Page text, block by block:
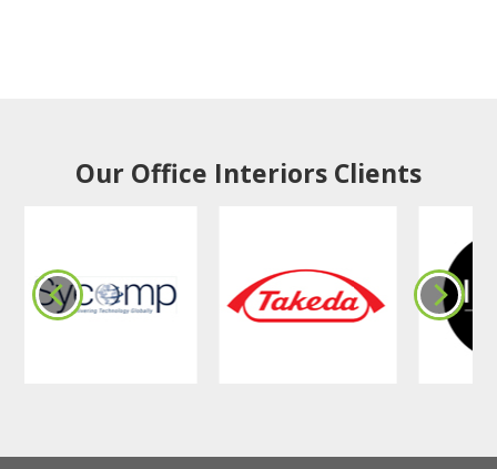
Our Office Interiors Clients